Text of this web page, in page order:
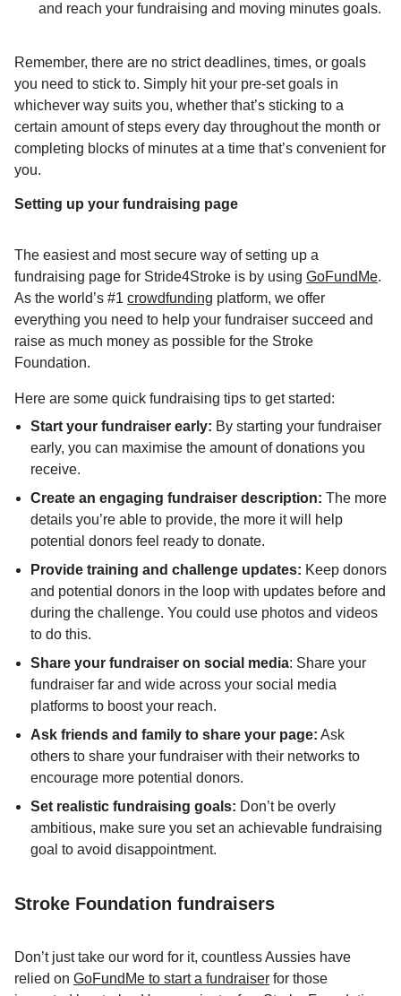
and reach your fundraising and moving minutes goals.
Remember, there are no strict deadlines, times, or goals
you need to stick to. Simply hit your pre-set goals in
whichever way suits you, whether that’s sticking to a
certain amount of steps every day throughout the month or
completing blocks of minutes at a time that’s convenient for
you.
Setting up your fundraising page
The easiest and most secure way of setting up a
fundraising page for Stride4Stroke is by using GoFundMe.
As the world’s #1 crowdfunding platform, we offer
everything you need to help your fundraiser succeed and
raise as much money as possible for the Stroke
Foundation.
Here are some quick fundraising tips to get started:
Start your fundraiser early: By starting your fundraiser
early, you can maximise the amount of donations you
receive.
Create an engaging fundraiser description: The more
details you’re able to provide, the more it will help
potential donors feel ready to donate.
Provide training and challenge updates: Keep donors
and potential donors in the loop with updates before and
during the challenge. You could use photos and videos
to do this.
Share your fundraiser on social media: Share your
fundraiser far and wide across your social media
platforms to boost your reach.
Ask friends and family to share your page: Ask
others to share your fundraiser with their networks to
encourage more potential donors.
Set realistic fundraising goals: Don’t be overly
ambitious, make sure you set an achievable fundraising
goal to avoid disappointment.
Stroke Foundation fundraisers
Don’t just take our word for it, countless Aussies have
relied on GoFundMe to start a fundraiser for those